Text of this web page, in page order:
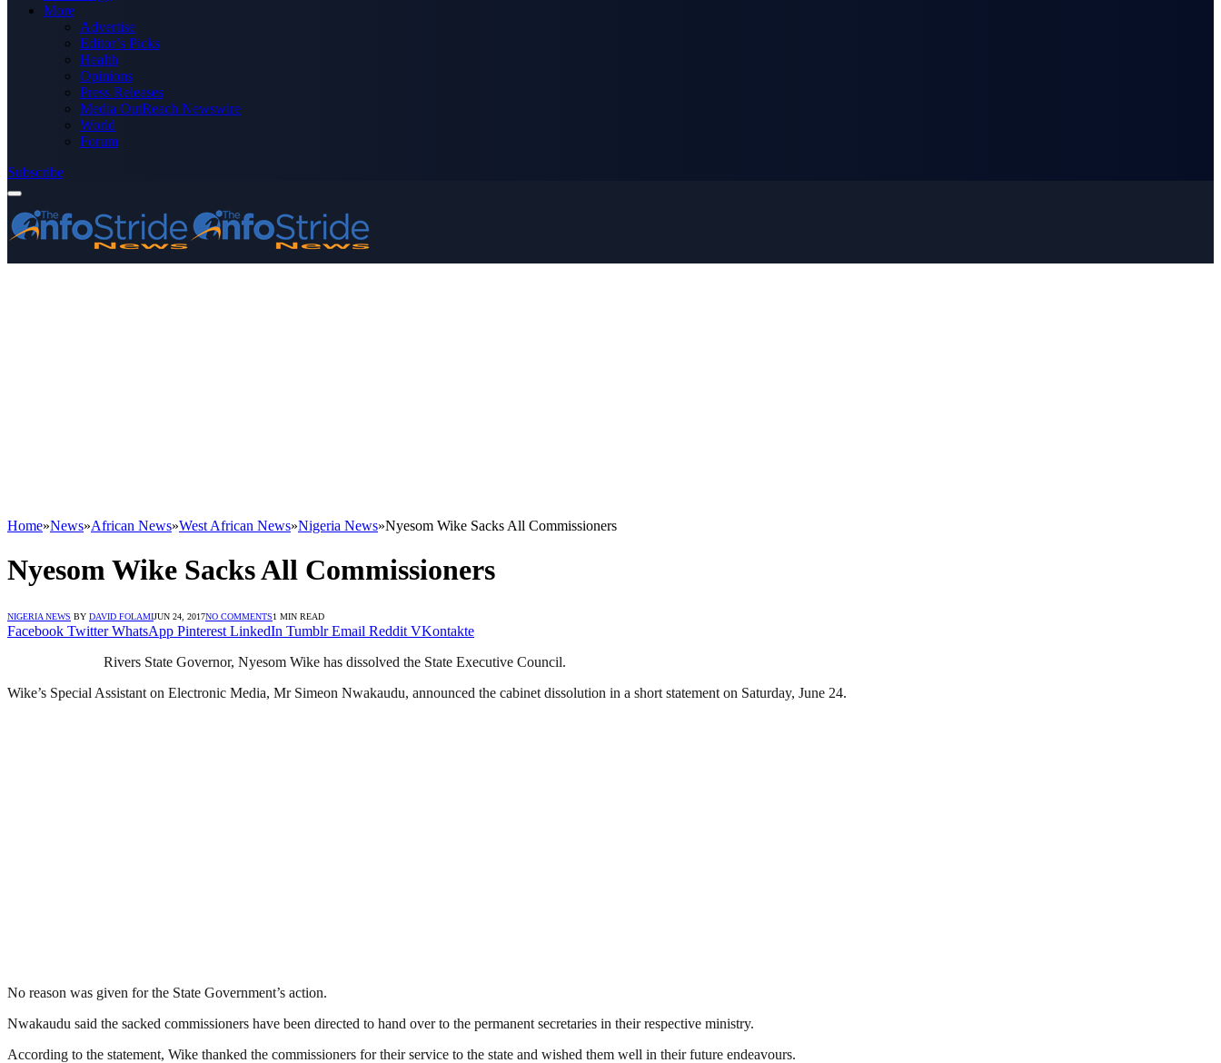
More
Advertise
Editor’s Picks
Health
Opinions
Press Releases
Media OutReach Newswire
World
Forum
Subscribe
Home»News»African News»West African News»Nigeria News»Nyesom Wike Sacks All Commissioners
Nyesom Wike Sacks All Commissioners
NIGERIA NEWS BY DAVID FOLAMIJUN 24, 2017NO COMMENTS1 MIN READ
Facebook Twitter WhatsApp Pinterest LinkedIn Tumblr Email Reddit VKontakte
Rivers State Governor, Nyesom Wike has dissolved the State Executive Council.
Wike’s Special Assistant on Electronic Media, Mr Simeon Nwakaudu, announced the cabinet dissolution in a short statement on Saturday, June 24.
No reason was given for the State Government’s action.
Nwakaudu said the sacked commissioners have been directed to hand over to the permanent secretaries in their respective ministry.
According to the statement, Wike thanked the commissioners for their service to the state and wished them well in their future endeavours.